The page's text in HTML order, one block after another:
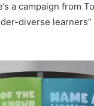
a campaign from
diverse